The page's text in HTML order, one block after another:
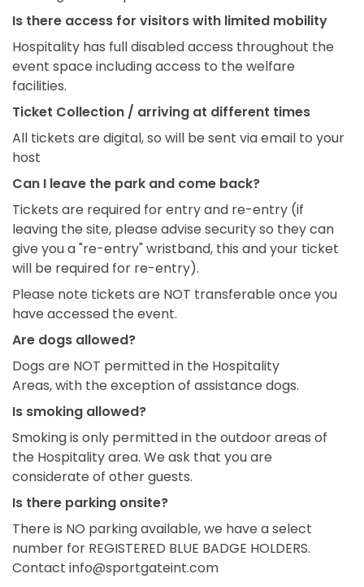
Is there access for visitors with limited mobility
Hospitality has full disabled access throughout the
event space including access to the welfare
facilities.
Ticket Collection / arriving at different times
All tickets are digital, so will be sent via email to your
host
Can I leave the park and come back?
Tickets are required for entry and re-entry (if
leaving the site, please advise security so they can
give you a "re-entry" wristband, this and your ticket
will be required for re-entry).
Please note tickets are NOT transferable once you
have accessed the event.
Are dogs allowed?
Dogs are NOT permittedin the Hospitality
Areas,with the exception of assistance dogs.
Is smoking allowed?
Smoking is only permitted in the outdoor areas of
the Hospitality area. We ask that you are
considerate of other guests.
Is there parking onsite?
There is NO parking available, we have a select
number for REGISTERED BLUE BADGE HOLDERS.
Contact info@sportgateint.com